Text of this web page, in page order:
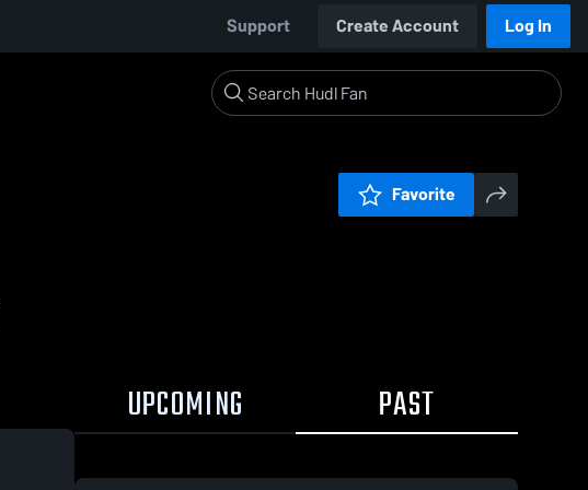
Support Create Account Log In
Favorite
UPCOMING PAST